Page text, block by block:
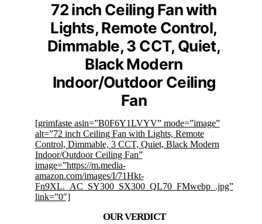
72 inch Ceiling Fan with
Lights, Remote Control,
Dimmable, 3 CCT, Quiet,
Black Modern
Indoor/Outdoor Ceiling
Fan
[grimfaste asin=”B0F6Y1LVYV” mode=”image”
alt=”72 inch Ceiling Fan with Lights, Remote
Control, Dimmable, 3 CCT, Quiet, Black Modern
Indoor/Outdoor Ceiling Fan”
image=”https://m.media-
amazon.com/images/I/71Hkt-
Fn9XL._AC_SY300_SX300_QL70_FMwebp_.jpg”
link=”0″]